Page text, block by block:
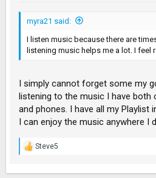
myra21 said:
I listen music because there are
listening music helps me a lot. I feel
I simply cannot forget some my
listening to the music I have both
and phones. I have all my Playlist
I can enjoy the music anywhere I
R
Steve5